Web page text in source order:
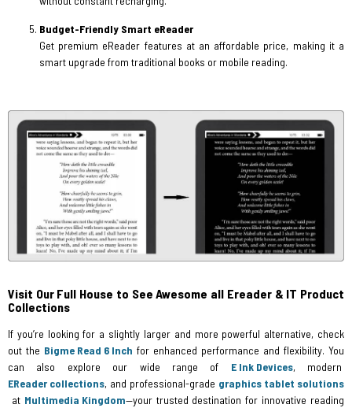
Budget-Friendly Smart eReader
Get premium eReader features at an affordable price, making it a
smart upgrade from traditional books or mobile reading.
Visit Our Full House to See Awesome all Ereader & IT Product
Collections
If you’re looking for a slightly larger and more powerful alternative, check
out the Bigme Read 6 Inch for enhanced performance and flexibility. You
can also explore our wide range of E Ink Devices, modern
EReader collections, and professional-grade graphics tablet solutions
at Multimedia Kingdom—your trusted destination for innovative reading